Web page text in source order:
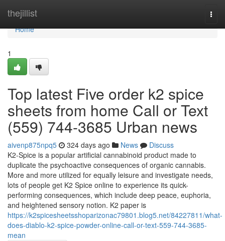
thejillist
Home
Home
1
Top latest Five order k2 spice
sheets from home Call or Text
(559) 744-3685 Urban news
aivenp875npq5 324 days ago News
Discuss
K2-Spice is a popular artificial cannabinoid product made to
duplicate the psychoactive consequences of organic cannabis.
More and more utilized for equally leisure and investigate needs,
lots of people get K2 Spice online to experience its quick-
performing consequences, which include deep peace, euphoria,
and heightened sensory notion. K2 paper is
https://k2spicesheetsshoparizonac79801.blog5.net/84227811/what-
does-diablo-k2-spice-powder-online-call-or-text-559-744-3685-
mean